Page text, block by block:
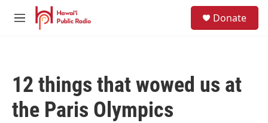
Skip to main content
M
Donate
12 things that wowed us at
the Paris Olympics